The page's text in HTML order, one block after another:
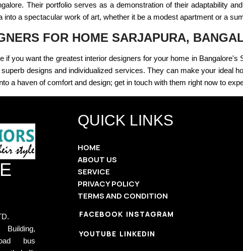
Their portfolio serves as a demonstration of their adaptability
a spectacular work of art, whether it be a modest apartment or a
FOR HOME SARJAPURA,
if you want the greatest interior designers for your home in
designs and individualized services. They can make your ideal
a haven of comfort and design; get in touch with them right now to
bus
QUICK LINKS
HOME
ABOUT US
SERVICE
PRIVACY POLICY
TERMS AND CONDITION
FACEBOOK INSTAGRAM
YOUTUBE LINKEDIN